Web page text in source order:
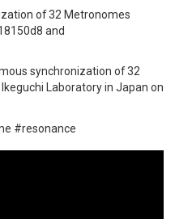
of 32 Metronomes
and
synchronization of 32
Laboratory in Japan on
#resonance